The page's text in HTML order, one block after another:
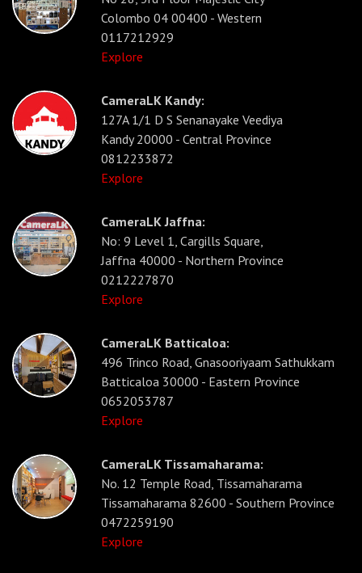
Colombo 04 00400 - Western
0117212929
Explore
CameraLK Kandy:
127A 1/1 D S Senanayake Veediya
Kandy 20000 - Central Province
0812233872
Explore
CameraLK Jaffna:
No: 9 Level 1, Cargills Square,
Jaffna 40000 - Northern Province
0212227870
Explore
CameraLK Batticaloa:
496 Trinco Road, Gnasooriyaam Sathukkam
Batticaloa 30000 - Eastern Province
0652053787
Explore
CameraLK Tissamaharama:
No. 12 Temple Road, Tissamaharama
Tissamaharama 82600 - Southern Province
0472259190
Explore